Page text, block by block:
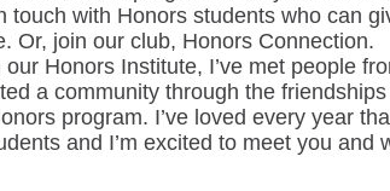
touch with Honors students who can
Or, join our club, Honors Connection.
Honors Institute, I’ve met people
a community through the
program. I’ve loved every year
and I’m excited to meet you and